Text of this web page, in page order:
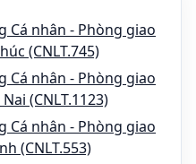
Cá nhân - Phòng giao
(CNLT.745)
Cá nhân - Phòng giao
(CNLT.1123)
Cá nhân - Phòng giao
(CNLT.553)